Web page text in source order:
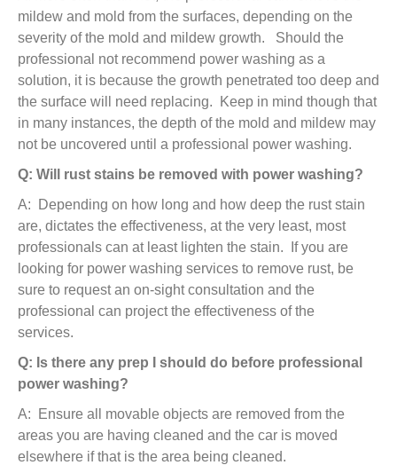
mildew and mold from the surfaces, depending on the
severity of the mold and mildew growth. Should the
professional not recommend power washing as a
solution, it is because the growth penetrated too deep and
the surface will need replacing. Keep in mind though that
in many instances, the depth of the mold and mildew may
not be uncovered until a professional power washing.
Q: Will rust stains be removed with power washing?
A: Depending on how long and how deep the rust stain
are, dictates the effectiveness, at the very least, most
professionals can at least lighten the stain. If you are
looking for power washing services to remove rust, be
sure to request an on-sight consultation and the
professional can project the effectiveness of the
services.
Q: Is there any prep I should do before professional
power washing?
A: Ensure all movable objects are removed from the
areas you are having cleaned and the car is moved
elsewhere if that is the area being cleaned.